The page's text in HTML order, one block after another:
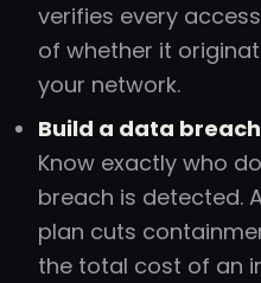
verifies every
of whether it
your network.
Build a data
Know exactly who
breach is detected.
plan cuts
the total cost of an